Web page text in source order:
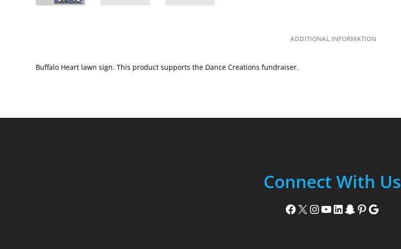
ADDITIONAL INFORMATION
Buffalo Heart lawn sign. This product supports the Dance Creations fundraiser.
Connect With Us
Facebook X Instagram YouTube LinkedIn Snapchat Pinterest Google